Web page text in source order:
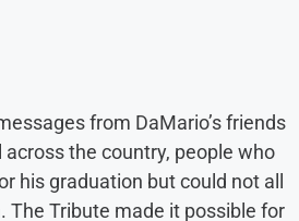
from DaMario’s friends
the country, people who
his graduation but could not all
The Tribute made it possible for